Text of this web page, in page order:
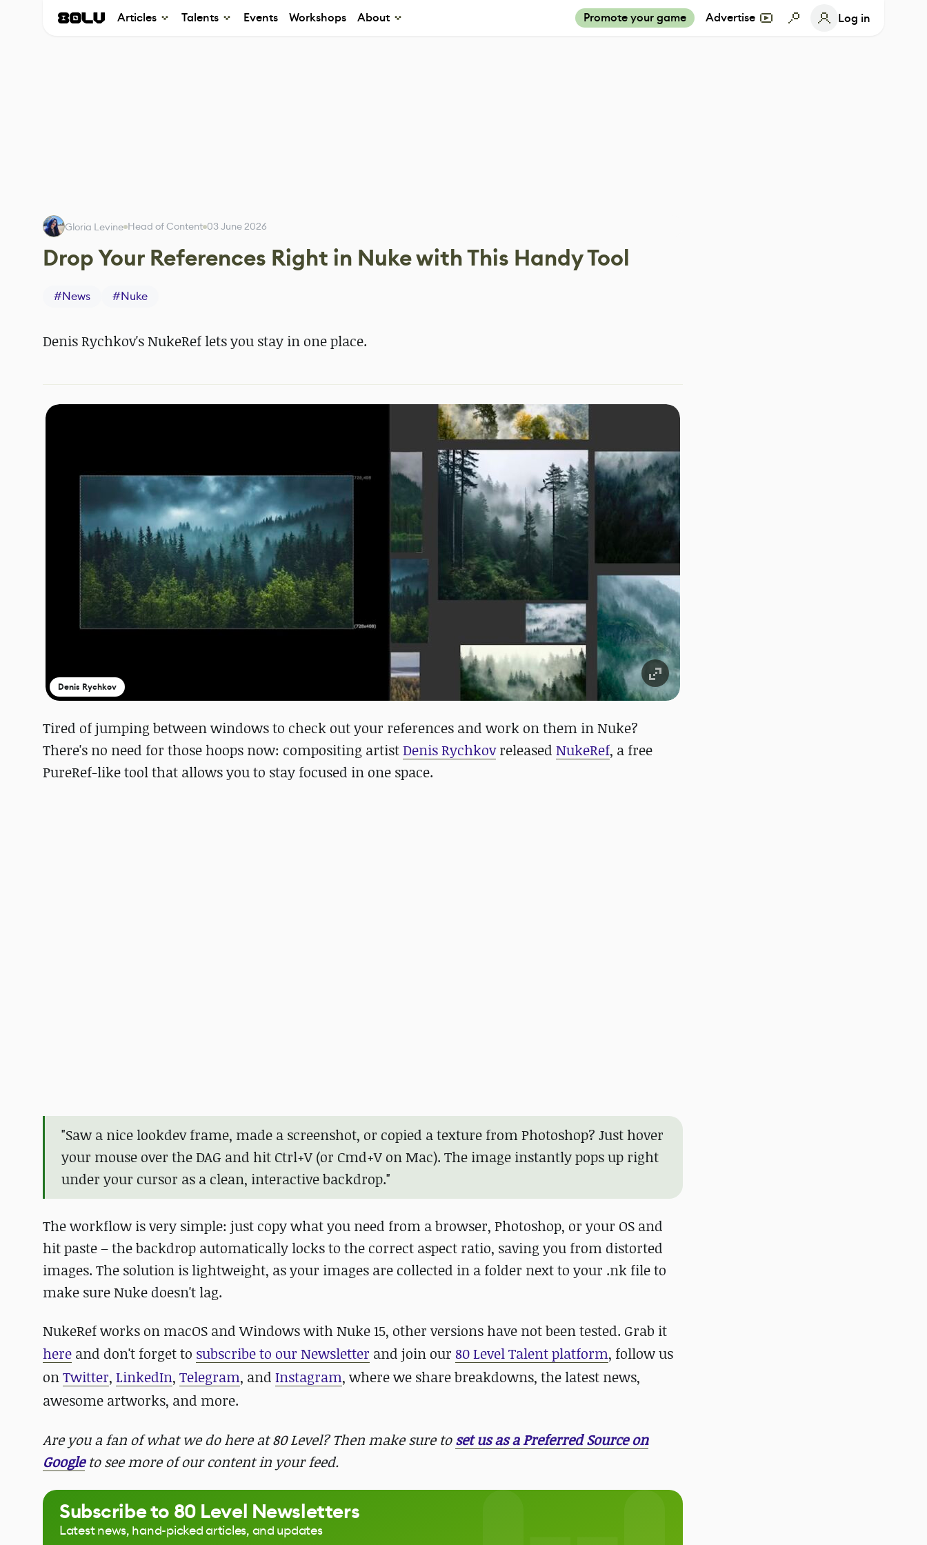
Articles Talents Events Workshops About Promote your game Advertise Log in
Gloria Levine Head of Content 03 June 2026
Drop Your References Right in Nuke with This Handy Tool
#News #Nuke
Denis Rychkov's NukeRef lets you stay in one place.
Denis Rychkov
Tired of jumping between windows to check out your references and work on them in Nuke?
There's no need for those hoops now: compositing artistDenis Rychkovreleased NukeRef, a free
PureRef-like tool that allows you to stay focused in one space.
"Saw a nice lookdev frame, made a screenshot, or copied a texture from Photoshop? Just hover
your mouse over the DAG and hit Ctrl+V (or Cmd+V on Mac). The image instantly pops up right
under your cursor as a clean, interactive backdrop."
The workflow is very simple: just copy what you need from a browser, Photoshop, or your OS and
hit paste – the backdrop automatically locks to the correct aspect ratio, saving you from distorted
images. The solution is lightweight, as your images are collected in a folder next to your .nk file to
make sure Nuke doesn't lag.
NukeRef works on macOS and Windows with Nuke 15, other versions have not been tested. Grab it
here and don't forget to subscribe to our Newsletter and join our 80 Level Talent platform, follow us
onTwitter, LinkedIn, Telegram, and Instagram, where we share breakdowns, the latest news,
awesome artworks, and more.
Are you a fan of what we do here at 80 Level? Then make sure toset us as a Preferred Source on
Googleto see more of our content in your feed.
Subscribe to 80 Level Newsletters
Latest news, hand-picked articles, and updates